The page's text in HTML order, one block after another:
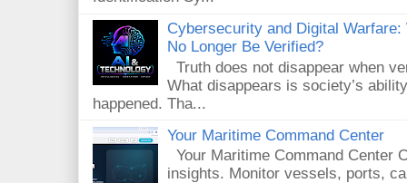
Cybersecurity and Digital
No Longer Be Verified?
Truth does not disappear when
What disappears is society’s
happened. Tha...
Your Maritime Command Center
Your Maritime Command Center
insights. Monitor vessels, ports,